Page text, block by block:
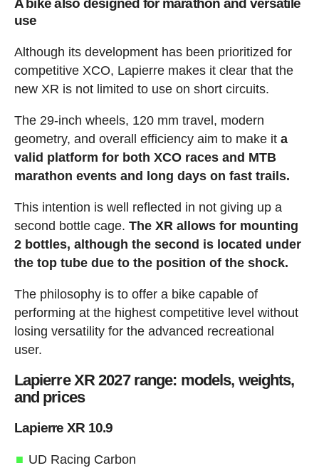
A bike also designed for marathon and versatile
use
Although its development has been prioritized for
competitive XCO, Lapierre makes it clear that the
new XR is not limited to use on short circuits.
The 29-inch wheels, 120 mm travel, modern
geometry, and overall efficiency aim to make it a
valid platform for both XCO races and MTB
marathon events and long days on fast trails.
This intention is well reflected in not giving up a
second bottle cage. The XR allows for mounting
2 bottles, although the second is located under
the top tube due to the position of the shock.
The philosophy is to offer a bike capable of
performing at the highest competitive level without
losing versatility for the advanced recreational
user.
Lapierre XR 2027 range: models, weights,
and prices
Lapierre XR 10.9
UD Racing Carbon